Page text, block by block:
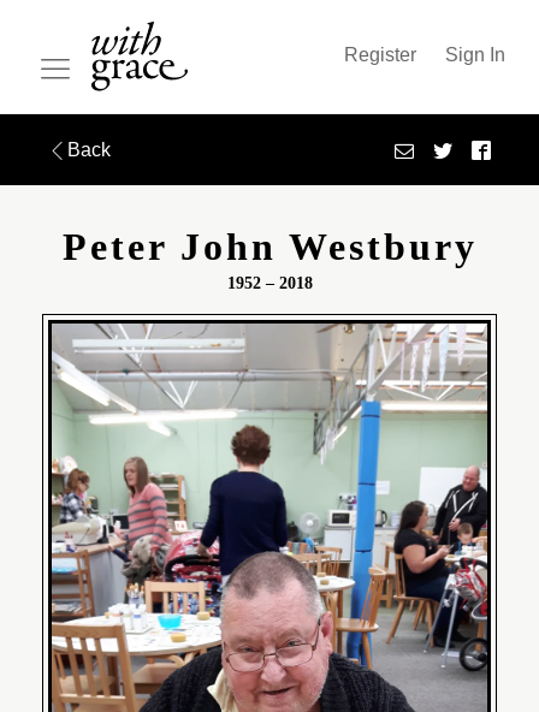
Register Sign In
Back
Peter John Westbury
1952 – 2018